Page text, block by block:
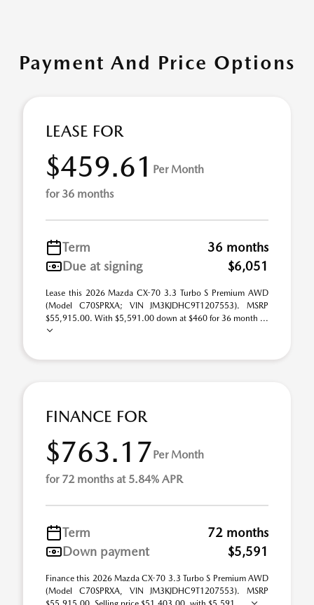
Payment And Price Options
LEASE FOR
$459.61 Per Month
for 36 months
Term
36 months
Due at signing
$6,051
Lease this 2026 Mazda CX-70 3.3 Turbo S Premium AWD
(Model C70SPRXA; VIN JM3KJDHC9T1207553). MSRP
$55,915.00. With $5,591.00 down at $460 for 36 month ...
FINANCE FOR
$763.17Per Month
for 72 months at 5.84% APR
Term
72 months
Down payment
$5,591
Finance this 2026 Mazda CX-70 3.3 Turbo S Premium AWD
(Model C70SPRXA, VIN JM3KJDHC9T1207553). MSRP